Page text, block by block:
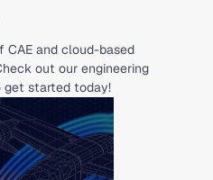
and cloud-based
out our engineering
get started today!